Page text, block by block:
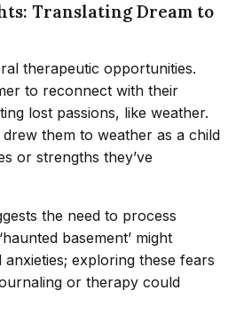
Translating Dream to
therapeutic opportunities.
to reconnect with their
lost passions, like weather.
them to weather as a child
or strengths they’ve
the need to process
basement’ might
exploring these fears
or therapy could